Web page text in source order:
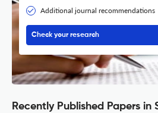
Additional journal recommendations
Check your research
Recently Published Papers in